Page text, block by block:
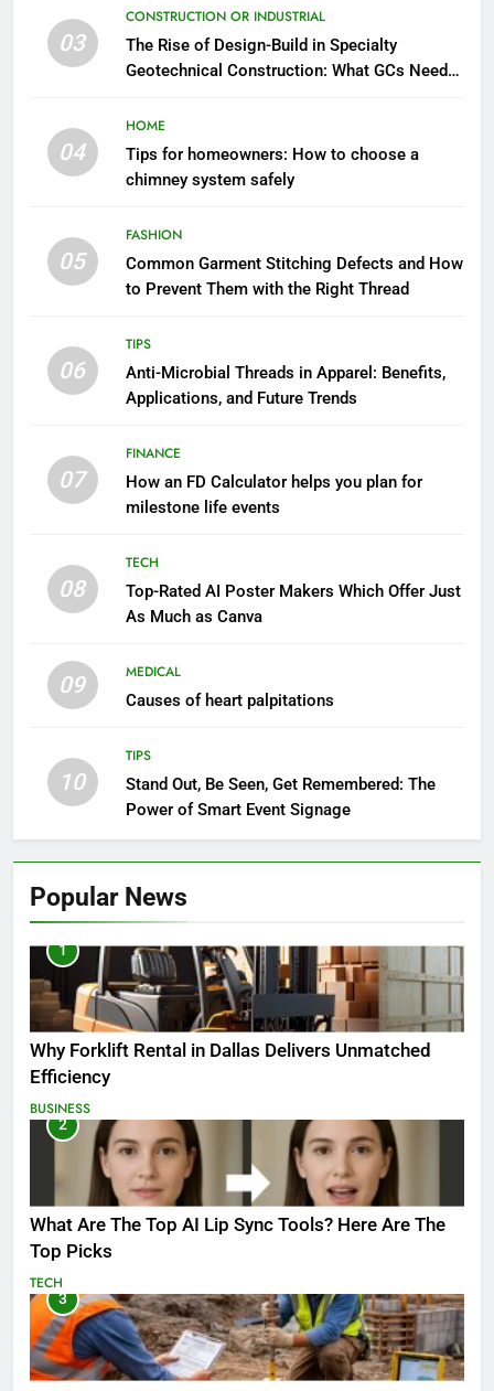
03
CONSTRUCTION OR INDUSTRIAL
The Rise of Design-Build in Specialty
Geotechnical Construction: What GCs Need
04
HOME
Tips for homeowners: How to choose a
chimney system safely
05
FASHION
Common Garment Stitching Defects and How
to Prevent Them with the Right Thread
06
TIPS
Anti-Microbial Threads in Apparel: Benefits,
Applications, and Future Trends
07
FINANCE
How an FD Calculator helps you plan for
milestone life events
08
TECH
Top-Rated AI Poster Makers Which Offer Just
As Much as Canva
09
MEDICAL
Causes of heart palpitations
10
TIPS
Stand Out, Be Seen, Get Remembered: The
Power of Smart Event Signage
Popular News
1
Why Forklift Rental in Dallas Delivers Unmatched
Efficiency
BUSINESS
2
What Are The Top AI Lip Sync Tools? Here Are The
Top Picks
TECH
3